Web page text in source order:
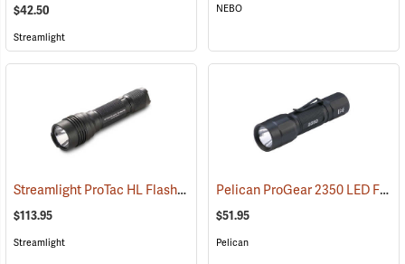
$42.50
Streamlight
NEBO
Streamlight ProTac HL Flashlight (2418)
$113.95
Streamlight
Pelican ProGear 2350 LED Flashlight
$51.95
Pelican